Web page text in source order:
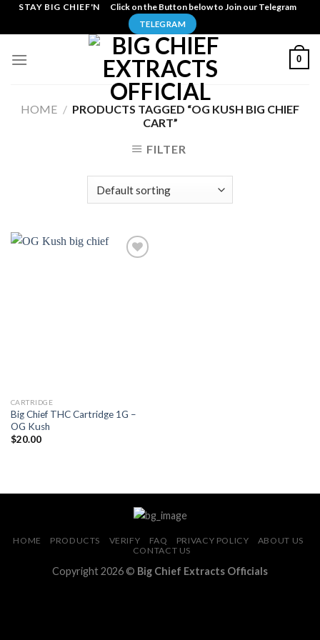
SkipSTAY BIG CHIEF'N Click on the Button below to Join our Telegram
TELEGRAM
0
HOME / PRODUCTS TAGGED “OG KUSH BIG CHIEF
CART”
FILTER
CARTRIDGE
Big Chief THC Cartridge 1G –
OG Kush
$20.00
HOME PRODUCTS VERIFY FAQ PRIVACY POLICY
ABOUT US
CONTACT US
Copyright 2026 © Big Chief Extracts Officials